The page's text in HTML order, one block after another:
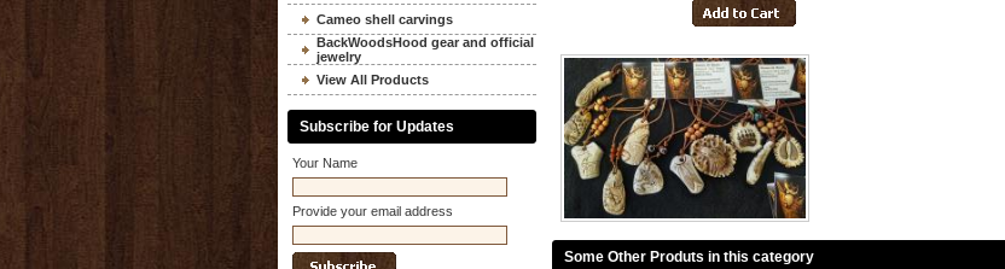
Cameo shell carvings
BackWoodsHood gear and official
jewelry
View All Products
Subscribe for Updates
Your Name
Provide your email address
Some Other Produts in this category